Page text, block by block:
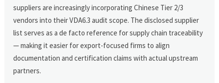
suppliers are increasingly incorporating Chinese Tier 2/3
vendors into their VDA6.3 audit scope. The disclosed supplier
list serves as a de facto reference for supply chain traceability
— making it easier for export-focused firms to align
documentation and certification claims with actual upstream
partners.